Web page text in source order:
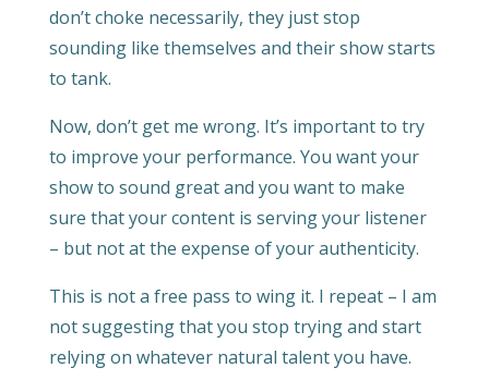
don’t choke necessarily, they just stop
sounding like themselves and their show starts
to tank.
Now, don’t get me wrong. It’s important to try
to improve your performance. You want your
show to sound great and you want to make
sure that your content is serving your listener
– but not at the expense of your authenticity.
This is not a free pass to wing it. I repeat – I am
not suggesting that you stop trying and start
relying on whatever natural talent you have.